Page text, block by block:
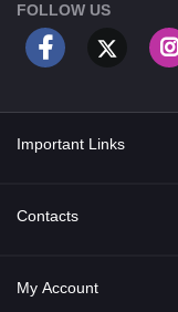
FOLLOW US
Important Links
About Us
Privacy Policy
Contacts
Address
My Account